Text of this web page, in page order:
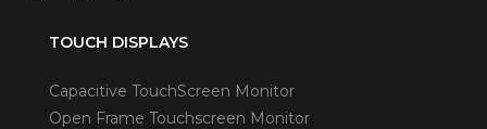
TOUCH DISPLAYS
Capacitive TouchScreen Monitor
Open Frame Touchscreen Monitor